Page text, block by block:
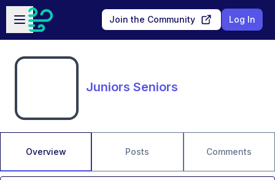
Skip to main content
Open sidebar
Join the Community Log In
Juniors Seniors
Overview Posts Comments